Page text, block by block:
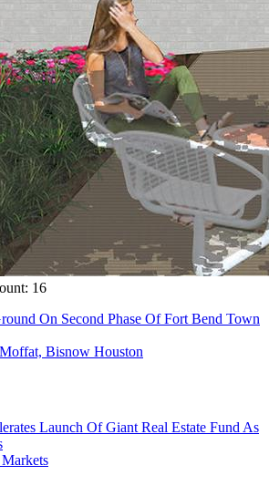
16
On Second Phase Of Fort Bend Town
Bisnow Houston
Launch Of Giant Real Estate Fund As